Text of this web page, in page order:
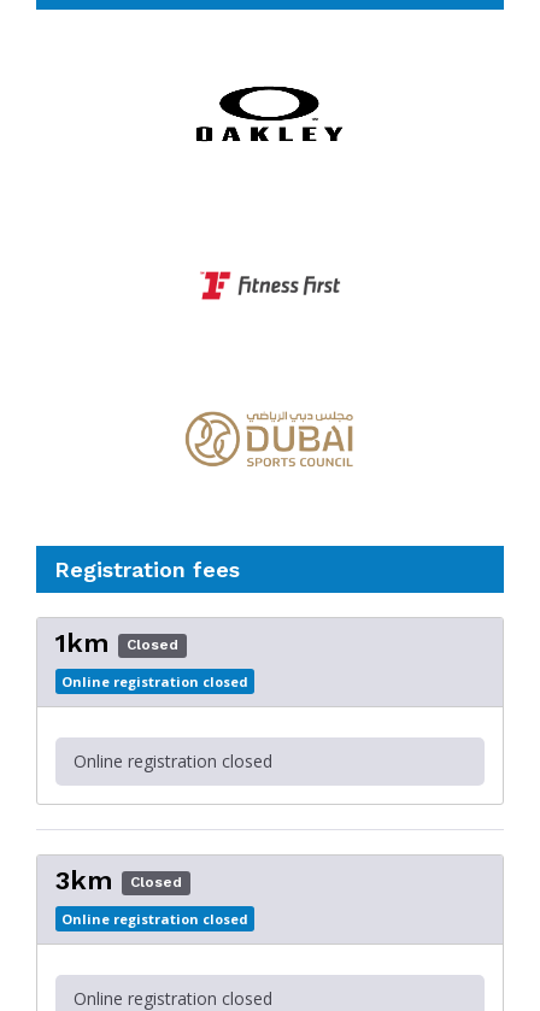
Registration fees
1km Closed
Online registration closed
Online registration closed
3km Closed
Online registration closed
Online registration closed